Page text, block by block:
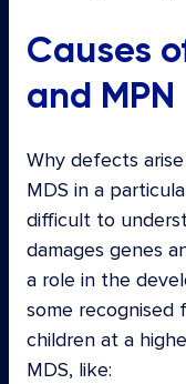
Causes
and MPN
Why defects
MDS in a
difficult to
damages genes
a role in the
some recognised
children at a
MDS, like: